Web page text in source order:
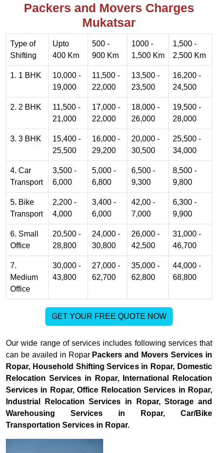
Packers and Movers Charges
Mukatsar
Type of
Shifting
Upto
400 Km
500 -
900 Km
1000 -
1,500 Km
1,500 -
2,500 Km
1. 1 BHK
10,000 -
19,000
11,500 -
22,000
13,500 -
23,500
16,200 -
24,500
2. 2 BHK
11,500 -
21,000
17,000 -
22,000
18,000 -
26,000
19,500 -
28,000
3. 3 BHK
15,400 -
25,500
16,000 -
29,200
20,000 -
30,500
25,500 -
34,000
4. Car
Transport
3,500 -
6,000
5,000 -
6,800
6,500 -
9,300
8,500 -
9,800
5. Bike
Transport
2,200 -
4,000
3,400 -
6,000
42,00 -
7,000
6,300 -
9,900
6. Small
Office
20,500 -
28,800
24,000 -
30,800
26,000 -
42,500
31,000 -
46,700
7.
Medium
Office
30,000 -
43,800
27,000 -
62,700
35,000 -
62,800
44,000 -
68,800
GET YOUR FREE QUOTE NOW
Our wide range of services includes following services that
can be availed in Ropar Packers and Movers Services in
Ropar, Household Shifting Services in Ropar, Domestic
Relocation Services in Ropar, International Relocation
Services in Ropar, Office Relocation Services in Ropar,
Industrial Relocation Services in Ropar, Storage and
Warehousing Services in Ropar, Car/Bike
Transportation Services in Ropar.